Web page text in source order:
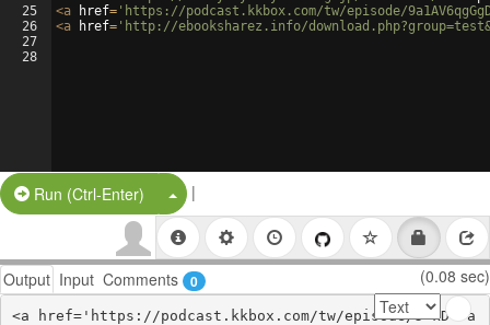
25
26
27
28
<a href= 'https://podcast.kkbox.com/tw/episode/
<a href= 'http://ebooksharez.info/
Run (Ctrl-Enter) Split Button!
|
Output Input Comments 0 (0.08 sec)
<a href='https://podcast.kkbox.com/tw/episode/5-kDT7a